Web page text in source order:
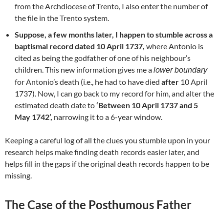
from the Archdiocese of Trento, I also enter the number of
the file in the Trento system.
Suppose, a few months later, I happen to stumble across a
baptismal record dated 10 April 1737, where Antonio is
cited as being the godfather of one of his neighbour’s
children. This new information gives me alower boundary
for Antonio’s death (i.e., he had to have died after 10 April
1737). Now, I can go back to my record for him, and alter the
estimated death date to‘Between 10 April 1737 and 5
May 1742’, narrowing it to a 6-year window.
Keeping a careful log of all the clues you stumble upon in your
research helps make finding death records easier later, and
helps fill in the gaps if the original death records happen to be
missing.
The Case of the Posthumous Father